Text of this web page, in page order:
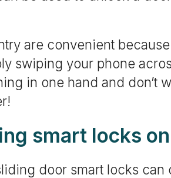
are convenient
swiping your phone
in one hand and don’t
smart locks
door smart locks can